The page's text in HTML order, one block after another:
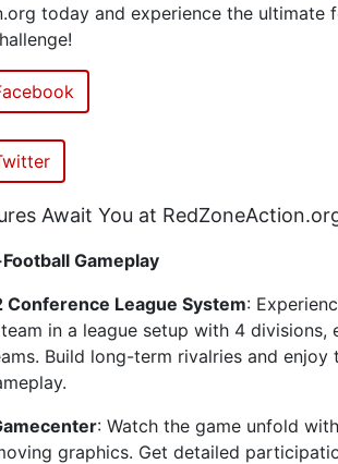
today and experience the ultimate
Await You at
Gameplay
Conference League System:
in a league setup with 4 divisions,
Build long-term rivalries and
: Watch the game unfold
graphics. Get detailed